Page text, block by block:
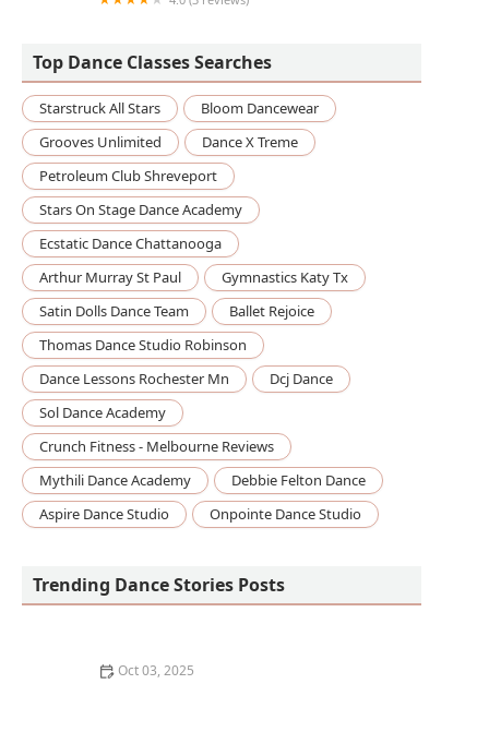
Top Dance Classes Searches
Starstruck All Stars
Bloom Dancewear
Grooves Unlimited
Dance X Treme
Petroleum Club Shreveport
Stars On Stage Dance Academy
Ecstatic Dance Chattanooga
Arthur Murray St Paul
Gymnastics Katy Tx
Satin Dolls Dance Team
Ballet Rejoice
Thomas Dance Studio Robinson
Dance Lessons Rochester Mn
Dcj Dance
Sol Dance Academy
Crunch Fitness - Melbourne Reviews
Mythili Dance Academy
Debbie Felton Dance
Aspire Dance Studio
Onpointe Dance Studio
Trending Dance Stories Posts
Oct 03, 2025